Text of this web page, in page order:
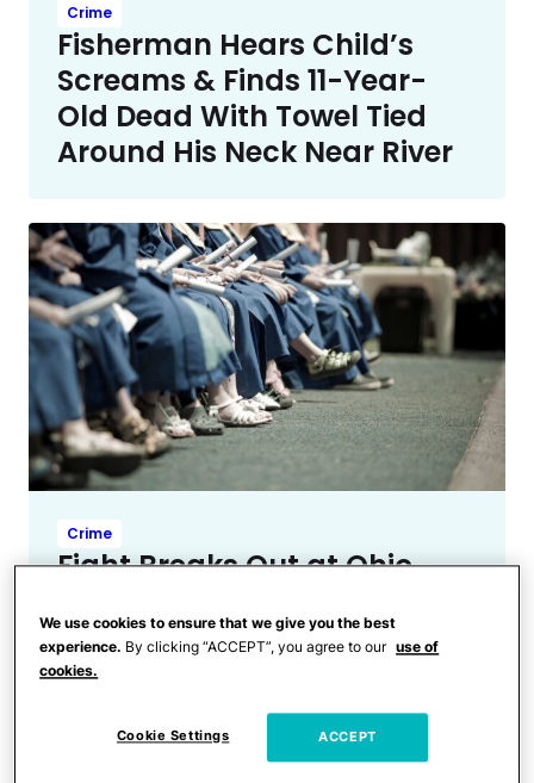
Crime
Fisherman Hears Child’s
Screams & Finds 11-Year-
Old Dead With Towel Tied
Around His Neck Near River
Crime
Fight Breaks Out at Ohio
That Leads to One Arrest &
Hospitalization
We use cookies to ensure that we give you the best
experience. By clicking “ACCEPT”, you agree to our use of
cookies.
Cookie Settings ACCEPT